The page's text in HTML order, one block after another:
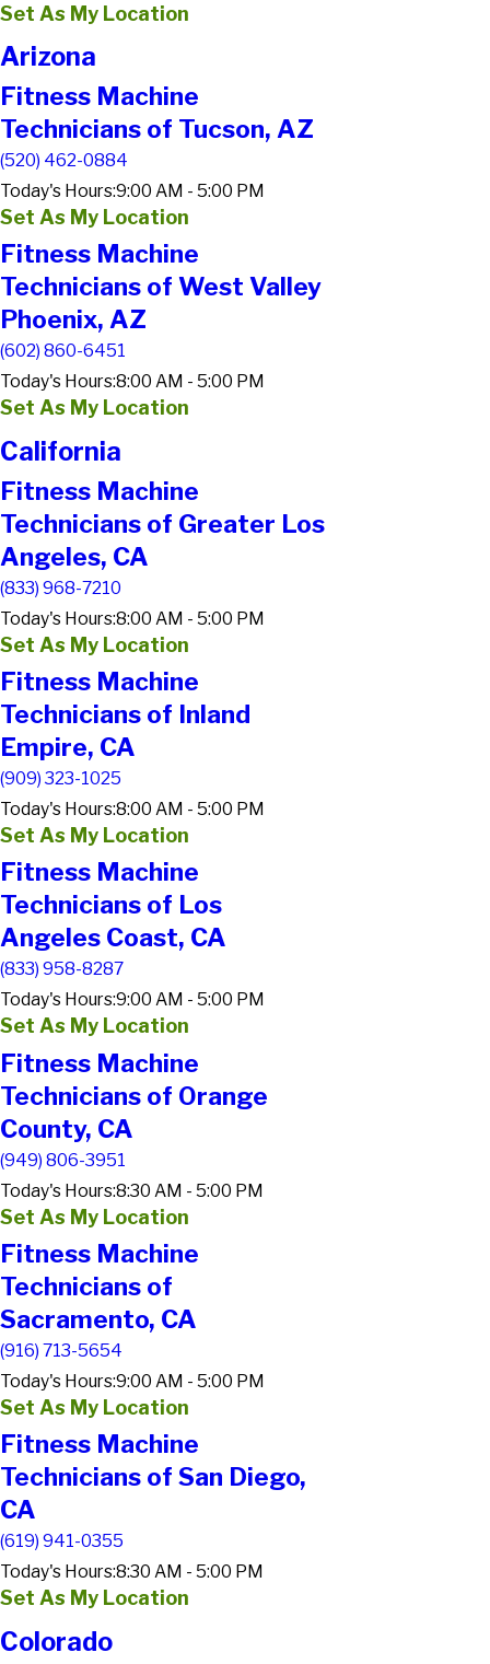
Set As My Location
Arizona
Fitness Machine
Technicians of Tucson, AZ
(520) 462-0884
Today's Hours:9:00 AM - 5:00 PM
Set As My Location
Fitness Machine
Technicians of West Valley
Phoenix, AZ
(602) 860-6451
Today's Hours:8:00 AM - 5:00 PM
Set As My Location
California
Fitness Machine
Technicians of Greater Los
Angeles, CA
(833) 968-7210
Today's Hours:8:00 AM - 5:00 PM
Set As My Location
Fitness Machine
Technicians of Inland
Empire, CA
(909) 323-1025
Today's Hours:8:00 AM - 5:00 PM
Set As My Location
Fitness Machine
Technicians of Los
Angeles Coast, CA
(833) 958-8287
Today's Hours:9:00 AM - 5:00 PM
Set As My Location
Fitness Machine
Technicians of Orange
County, CA
(949) 806-3951
Today's Hours:8:30 AM - 5:00 PM
Set As My Location
Fitness Machine
Technicians of
Sacramento, CA
(916) 713-5654
Today's Hours:9:00 AM - 5:00 PM
Set As My Location
Fitness Machine
Technicians of San Diego,
CA
(619) 941-0355
Today's Hours:8:30 AM - 5:00 PM
Set As My Location
Colorado